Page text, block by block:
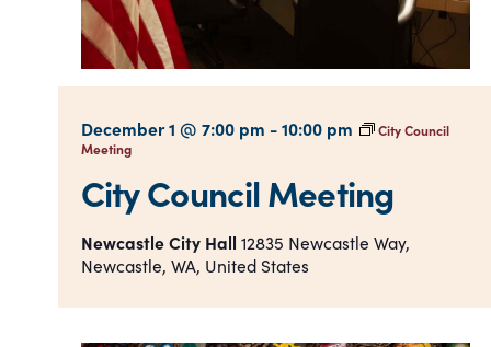
City Council Meeting
December 1 @ 7:00 pm -10:00 pm
City Council
Meeting
Newcastle City Hall 12835 Newcastle Way,
Newcastle, WA, United States